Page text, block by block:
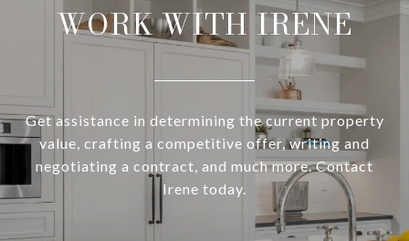
WORK WITH IRENE
Get assistance in determining the current property
value, crafting a competitive offer, writing and
negotiating a contract, and much more. Contact
Irene today.